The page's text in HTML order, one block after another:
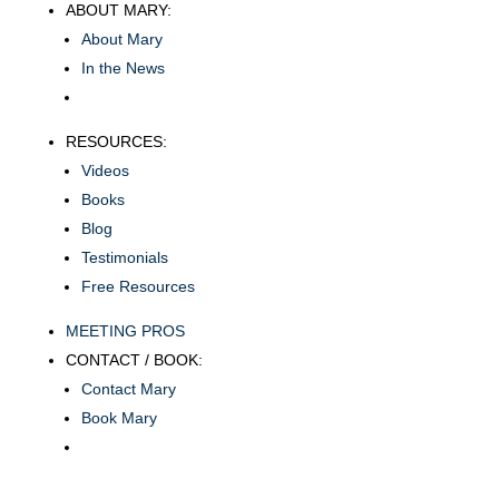
ABOUT MARY:
About Mary
In the News
RESOURCES:
Videos
Books
Blog
Testimonials
Free Resources
MEETING PROS
CONTACT / BOOK:
Contact Mary
Book Mary